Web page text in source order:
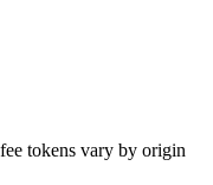
tokens vary by origin